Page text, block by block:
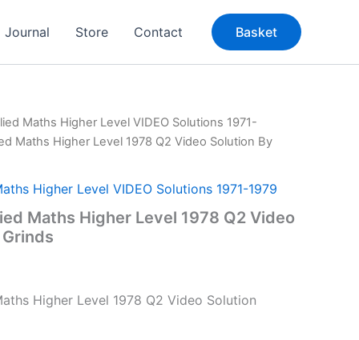
Journal Store Contact Basket
Maths Higher Level VIDEO Solutions 1971-
Maths Higher Level 1978 Q2 Video Solution By
Higher Level VIDEO Solutions 1971-1979
Maths Higher Level 1978 Q2 Video
Higher Level 1978 Q2 Video Solution